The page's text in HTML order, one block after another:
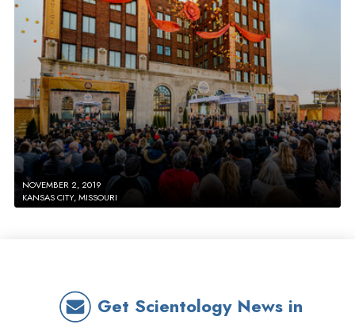
NOVEMBER 2, 2019
KANSAS CITY, MISSOURI
Get Scientology News in